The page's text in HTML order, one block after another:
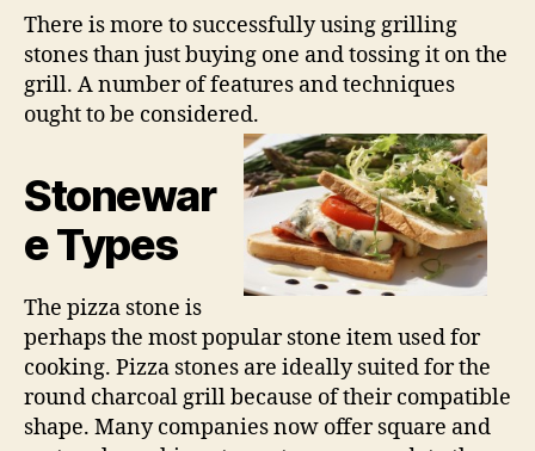
There is more to successfully using grilling
stones than just buying one and tossing it on the
grill. A number of features and techniques
ought to be considered.
Stonewar
e Types
The pizza stone is
perhaps the most popular stone item used for
cooking. Pizza stones are ideally suited for the
round charcoal grill because of their compatible
shape. Many companies now offer square and